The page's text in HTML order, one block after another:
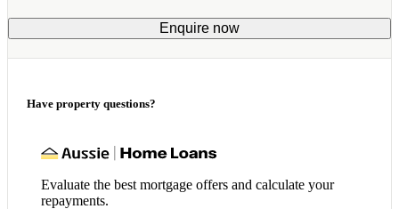
Enquire now
Have property questions?
Evaluate the best mortgage offers and calculate your
repayments.